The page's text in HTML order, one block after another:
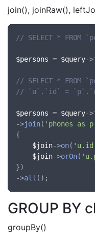
join(), joinRaw(),
// SELECT * FROM
$persons = $query->
// SELECT * FROM
// `u`.`id` =
$persons = $query->
->join( 'phones as
{
$join->on(
$join->orOn(
})
->all
GROUP BY
groupBy()